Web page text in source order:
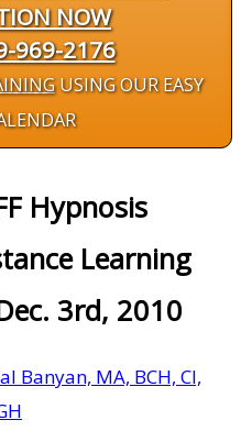
NOW
969-2176
USING OUR EASY
Hypnosis
Learning
3rd, 2010
Banyan, MA, BCH, CI,